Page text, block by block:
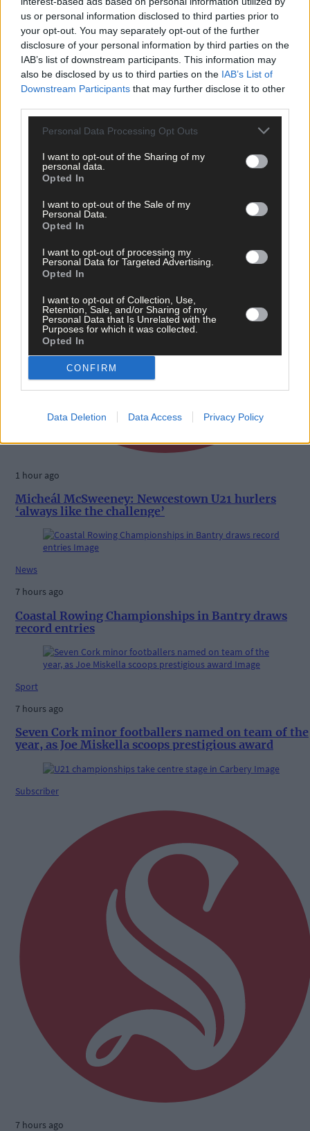
us or personal information disclosed to third parties prior to
your opt-out. You may separately opt-out of the further
disclosure of your personal information by third parties on the
IAB’s list of downstream participants. This information may
also be disclosed by us to third parties on the IAB’s List of
Downstream Participants that may further disclose it to other
Personal Data Processing Opt Outs
I want to opt-out of the Sharing of my
personal data.
Opted In
I want to opt-out of the Sale of my
Personal Data.
Opted In
I want to opt-out of processing my
Personal Data for Targeted Advertising.
Opted In
I want to opt-out of Collection, Use,
Retention, Sale, and/or Sharing of my
Personal Data that Is Unrelated with the
Purposes for which it was collected.
Opted In
CONFIRM
Data Deletion Data Access Privacy Policy
Related content
1 hour ago
Micheál McSweeney: Newcestown U21 hurlers
‘always like the challenge’
News
7 hours ago
Coastal Rowing Championships in Bantry draws
record entries
Sport
7 hours ago
Seven Cork minor footballers named on team of the
year, as Joe Miskella scoops prestigious award
Subscriber
7 hours ago